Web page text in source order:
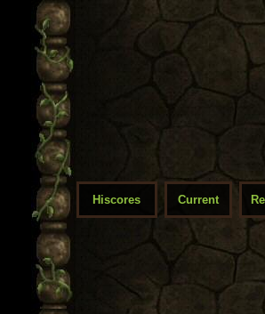
Hiscores Current